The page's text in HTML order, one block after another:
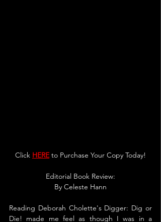
Click HERE to Purchase Your Copy Today!
Editorial Book Review:
By Celeste Hann
Reading Deborah Cholette's Digger: Dig or
Die! made me feel as though I was in a